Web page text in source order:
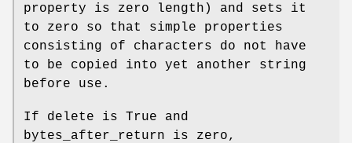
property is zero length) and sets it
to zero so that simple properties
consisting of characters do not have
to be copied into yet another string
before use.
If delete is True and
bytes_after_return is zero,